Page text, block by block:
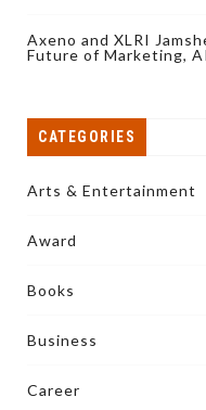
Axeno and XLRI
Future of Marketing,
CATEGORIES
Arts & Entertainment
Award
Books
Business
Career